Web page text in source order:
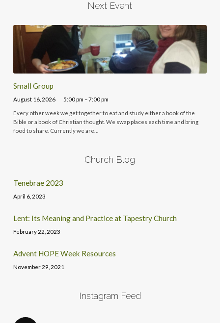
Next Event
Small Group
August 16, 2026 5:00 pm – 7:00 pm
Every other week we get together to eat and study either a book of the
Bible or a book of Christian thought. We swap places each time and bring
food to share. Currently we are…
Church Blog
Tenebrae 2023
April 6, 2023
Lent: Its Meaning and Practice at Tapestry Church
February 22, 2023
Advent HOPE Week Resources
November 29, 2021
Instagram Feed